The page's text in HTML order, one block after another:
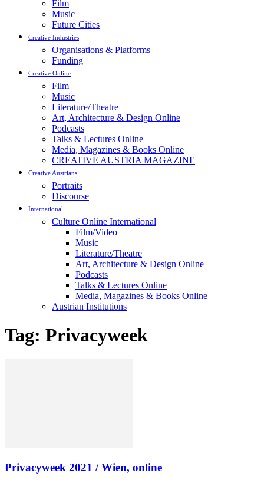
Film
Music
Future Cities
Creative Industries
Organisations & Platforms
Funding
Creative Online
Film
Music
Literature/Theatre
Art, Architecture & Design Online
Podcasts
Talks & Lectures Online
Media, Magazines & Books Online
CREATIVE AUSTRIA MAGAZINE
Creative Austrians
Portraits
Discourse
International
Culture Online International
Film/Video
Music
Literature/Theatre
Art, Architecture & Design Online
Podcasts
Talks & Lectures Online
Media, Magazines & Books Online
Austrian Institutions
Tag: Privacyweek
Privacyweek 2021 / Wien, online